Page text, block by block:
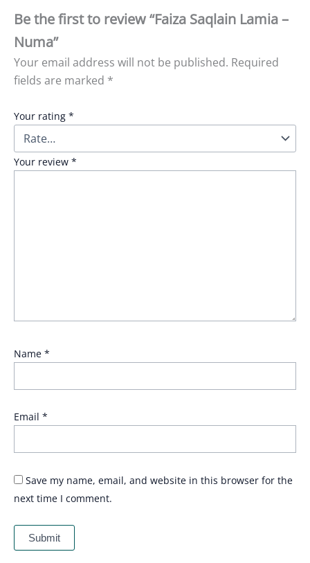
Be the first to review “Faiza Saqlain Lamia –
Numa”
Your email address will not be published. Required
fields are marked *
Your rating *
Your review *
Name *
Email *
Save my name, email, and website in this browser for the
next time I comment.